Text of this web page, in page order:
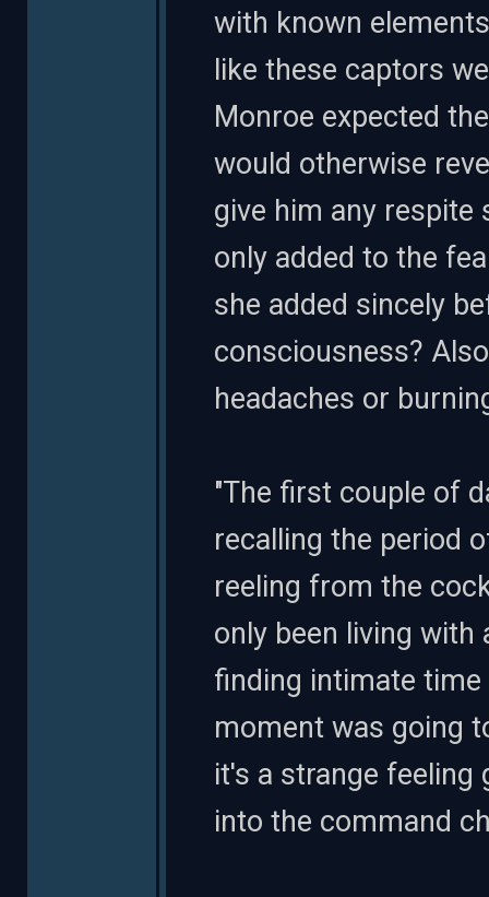
with known
like these captors
Monroe expected
would otherwise
give him any respite
only added to the
she added sincely
consciousness?
headaches or
"The first couple of
recalling the period
reeling from the
only been living
finding intimate
moment was going
it's a strange
into the command